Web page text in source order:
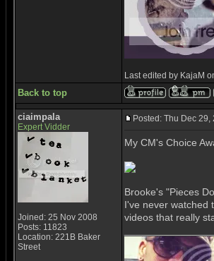
Last edited by KajaM
Back to top
ciaimpala
Expert Vidder
Joined: 25 Nov 2008
Posts: 11823
Location: 221B Baker
Street
Posted: Thu Dec 29,
My CM's Choice
Brooke's "Pieces
I've never watched
videos that really